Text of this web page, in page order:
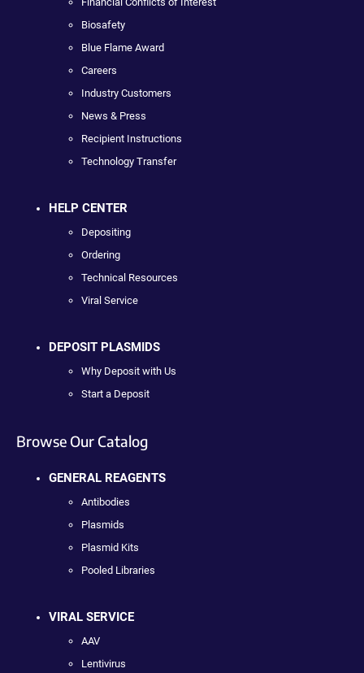
Biosafety
Blue Flame Award
Careers
Industry Customers
News & Press
Recipient Instructions
Technology Transfer
HELP CENTER
Depositing
Ordering
Technical Resources
Viral Service
DEPOSIT PLASMIDS
Why Deposit with Us
Start a Deposit
Browse Our Catalog
GENERAL REAGENTS
Antibodies
Plasmids
Plasmid Kits
Pooled Libraries
VIRAL SERVICE
AAV
Lentivirus